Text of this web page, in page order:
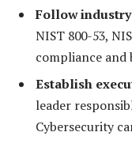
Follow
NIST 800-53,
compliance and
Establish
leader
Cybersecurity